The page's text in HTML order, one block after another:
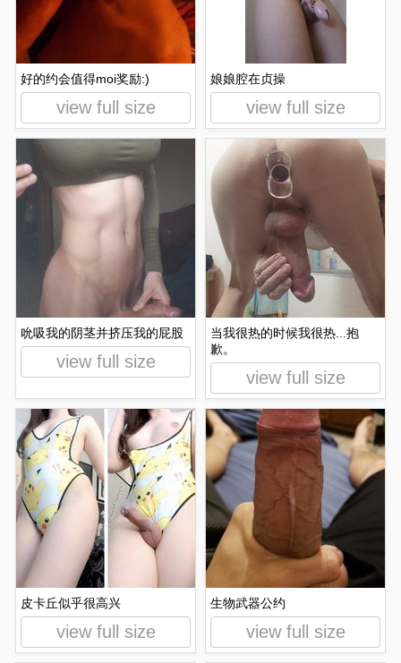
好的约会值得moi奖励:)
view full size
娘娘腔在贞操
view full size
吮吸我的阴茎并挤压我的屁股
view full size
当我很热的时候我很热...抱
歉。
view full size
皮卡丘似乎很高兴
view full size
生物武器公约
view full size